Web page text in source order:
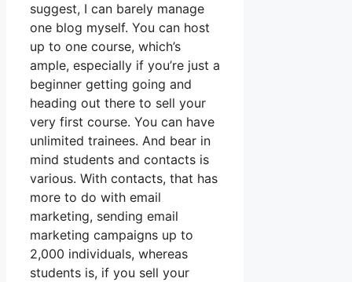
suggest, I can barely manage
one blog myself. You can host
up to one course, which’s
ample, especially if you’re just a
beginner getting going and
heading out there to sell your
very first course. You can have
unlimited trainees. And bear in
mind students and contacts is
various. With contacts, that has
more to do with email
marketing, sending email
marketing campaigns up to
2,000 individuals, whereas
students is, if you sell your